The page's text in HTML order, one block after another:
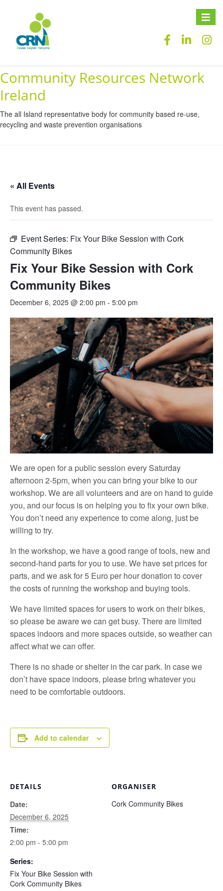
Toggle
Community Resources Network
Ireland
The all Island representative body for community based re-use,
recycling and waste prevention organisations
« All Events
This event has passed.
Event Series: Fix Your Bike Session with Cork
Community Bikes
Fix Your Bike Session with Cork
Community Bikes
December 6, 2025 @ 2:00 pm - 5:00 pm
We are open for a public session every Saturday
afternoon 2-5pm, when you can bring your bike to our
workshop. We are all volunteers and are on hand to guide
you, and our focus is on helping you to fix your own bike.
You don’t need any experience to come along, just be
willing to try.
In the workshop, we have a good range of tools, new and
second-hand parts for you to use. We have set prices for
parts, and we ask for 5 Euro per hour donation to cover
the costs of running the workshop and buying tools.
We have limited spaces for users to work on their bikes,
so please be aware we can get busy. There are limited
spaces indoors and more spaces outside, so weather can
affect what we can offer.
There is no shade or shelter in the car park. In case we
don’t have space indoors, please bring whatever you
need to be comfortable outdoors.
Add to calendar
DETAILS
Date:
December 6, 2025
Time:
2:00 pm - 5:00 pm
Series:
Fix Your Bike Session with
Cork Community Bikes
ORGANISER
Cork Community Bikes